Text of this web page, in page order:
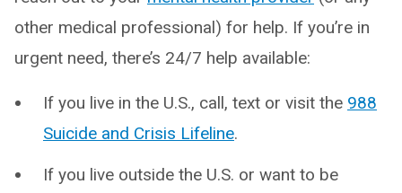
other medical professional) for help. If you’re in
urgent need, there’s 24/7 help available:
If you live in the U.S., call, text or visit the 988
Suicide and Crisis Lifeline.
If you live outside the U.S. or want to be